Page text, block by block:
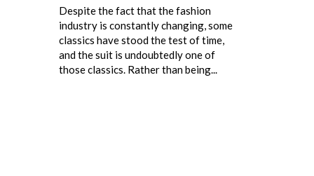
Despite the fact that the fashion
industry is constantly changing, some
classics have stood the test of time,
and the suit is undoubtedly one of
those classics. Rather than being...